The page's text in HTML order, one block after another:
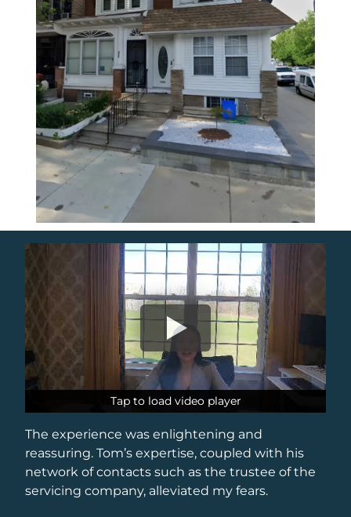
Tap to load video player
Tap to load video player
The experience was enlightening and
reassuring. Tom’s expertise, coupled with his
network of contacts such as the trustee of the
servicing company, alleviated my fears.